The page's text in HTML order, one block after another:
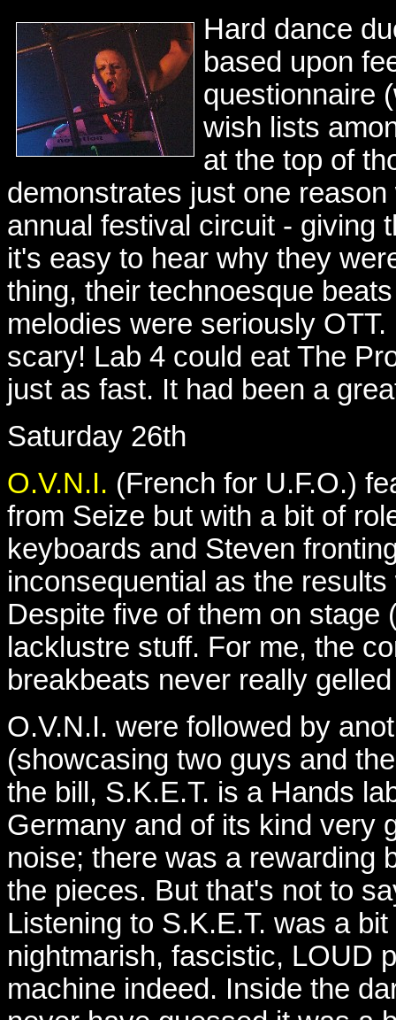
Hard dance
based upon
questionnaire
wish lists
at the top of
demonstrates just one
annual festival circuit - giving
it's easy to hear why they
thing, their technoesque
melodies were seriously
scary! Lab 4 could eat The
just as fast. It had been a
Saturday 26th
O.V.N.I. (French for U.F.O.)
from Seize but with a bit of
keyboards and Steven
inconsequential as the
Despite five of them on
lacklustre stuff. For me, the
breakbeats never really
O.V.N.I. were followed by
(showcasing two guys and
the bill, S.K.E.T. is a Hands
Germany and of its kind very
noise; there was a rewarding
the pieces. But that's not to
Listening to S.K.E.T. was a
nightmarish, fascistic, LOUD
machine indeed. Inside the